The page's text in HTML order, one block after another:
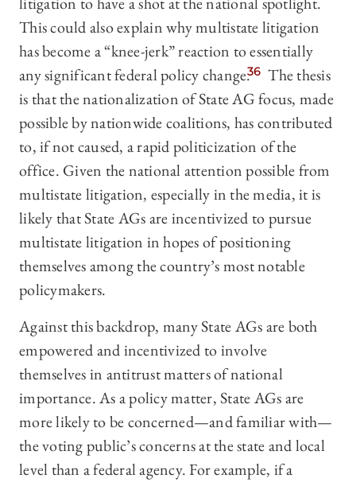
This could also explain why multistate litigation
has become a “knee-jerk” reaction to essentially
any significant federal policy change.36 The thesis
is that the nationalization of State AG focus, made
possible by nationwide coalitions, has contributed
to, if not caused, a rapid politicization of the
office. Given the national attention possible from
multistate litigation, especially in the media, it is
likely that State AGs are incentivized to pursue
multistate litigation in hopes of positioning
themselves among the country’s most notable
policymakers.
Against this backdrop, many State AGs are both
empowered and incentivized to involve
themselves in antitrust matters of national
importance. As a policy matter, State AGs are
more likely to be concerned—and familiar with—
the voting public’s concerns at the state and local
level than a federal agency. For example, if a